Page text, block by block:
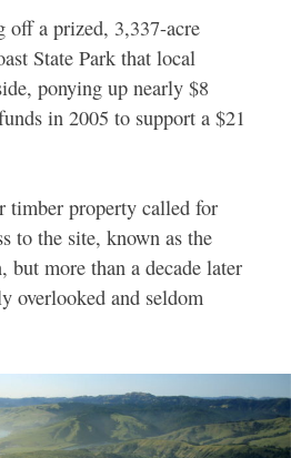
off a prized, 3,337-acre
State Park that local
ponying up nearly $8
in 2005 to support a $21
timber property called for
to the site, known as the
more than a decade later
overlooked and seldom